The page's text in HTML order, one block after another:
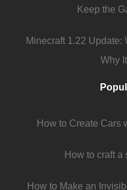
Keep the
Minecraft 1.22 Update:
Why
How to Create Cars
How to craft
How to Make an